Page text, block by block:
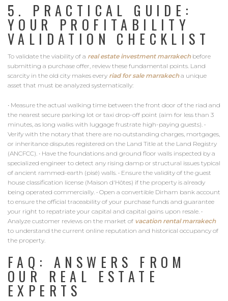
5. PRACTICAL GUIDE:
YOUR PROFITABILITY
VALIDATION CHECKLIST
To validate the viability of a real estate investment marrakechbefore
submitting a purchase offer, review these fundamental points. Land
scarcity in the old city makes every riad for sale marrakech a unique
asset that must be analyzed systematically:
• Measure the actual walking time between the front door of the riad and
the nearest secure parking lot or taxi drop-off point (aim for less than 3
minutes, as long walks with luggage frustrate high-paying guests). •
Verify with the notary that there are no outstanding charges, mortgages,
or inheritance disputes registered on the Land Title at the Land Registry
(ANCFCC). • Have the foundations and ground floor walls inspected by a
specialized engineer to detect any rising damp or structural issues typical
of ancient rammed-earth (pisé) walls. • Ensure the validity of the guest
house classification license (Maison d'Hôtes) if the property is already
being operated commercially. • Open a convertible Dirham bank account
to ensure the official traceability of your purchase funds and guarantee
your right to repatriate your capital and capital gains upon resale. •
Analyze customer reviews on the market of vacation rental marrakech
to understand the current online reputation and historical occupancy of
the property.
FAQ: ANSWERS FROM
OUR REAL ESTATE
EXPERTS